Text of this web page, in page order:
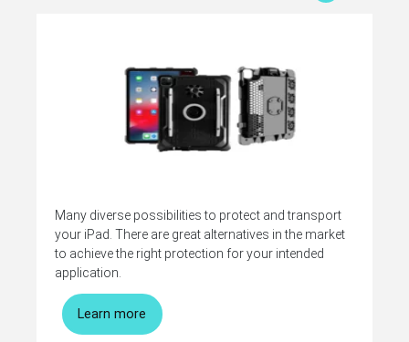
Many diverse possibilities to protect and transport
your iPad. There are great alternatives in the market
to achieve the right protection for your intended
application.
Learn more